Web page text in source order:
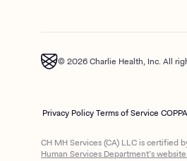
© 2026 Charlie Health, Inc. All
Privacy PolicyTerms of Service
CH MH Services (CA) LLC is
Human Services Department’s website.